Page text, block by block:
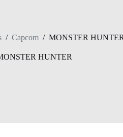
/ Capcom / MONSTER HUNTER
HUNTER